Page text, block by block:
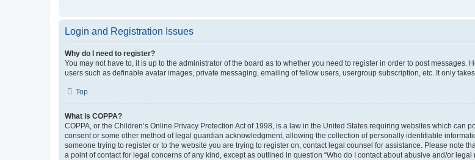
Login and Registration Issues
Why do I need to register?
You may not have to, it is up to the administrator of the board as to whether you need to register in order to post
users such as definable avatar images, private messaging, emailing of fellow users, usergroup subscription, etc. It only
Top
What is COPPA?
COPPA, or the Children’s Online Privacy Protection Act of 1998, is a law in the United States requiring websites which
consent or some other method of legal guardian acknowledgment, allowing the collection of personally identifiable
someone trying to register or to the website you are trying to register on, contact legal counsel for assistance. Please note
a point of contact for legal concerns of any kind, except as outlined in question “Who do I contact about abusive and/or legal